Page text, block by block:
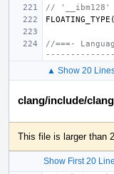
// '__ibm128'
FLOATING_TYPE (
//===-
▲ Show 20
clang/include/
This file is larger than
Show First 20